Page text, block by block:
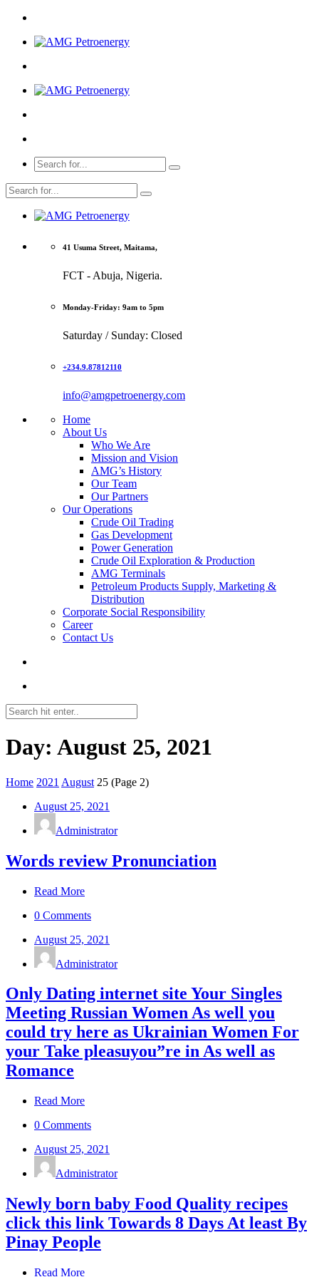
41 Usuma Street, Maitama,
FCT - Abuja, Nigeria.
Monday-Friday: 9am to 5pm
Saturday / Sunday: Closed
+234.9.87812110
info@amgpetroenergy.com
Home
About Us
Who We Are
Mission and Vision
AMG’s History
Our Team
Our Partners
Our Operations
Crude Oil Trading
Gas Development
Power Generation
Crude Oil Exploration & Production
AMG Terminals
Petroleum Products Supply, Marketing &
Distribution
Corporate Social Responsibility
Career
Contact Us
Day: August 25, 2021
Home 2021 August 25 (Page 2)
August 25, 2021
Administrator
Words review Pronunciation
Read More
0 Comments
August 25, 2021
Administrator
Only Dating internet site Your Singles
Meeting Russian Women As well you
could try here as Ukrainian Women For
your Take pleasuyou”re in As well as
Romance
Read More
0 Comments
August 25, 2021
Administrator
Newly born baby Food Quality recipes
click this link Towards 8 Days At least By
Pinay People
Read More